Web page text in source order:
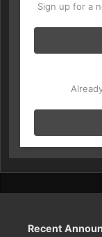
Sign up for a
Recent